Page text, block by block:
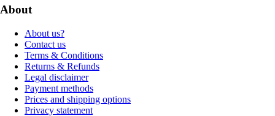
About
About us?
Contact us
Terms & Conditions
Returns & Refunds
Legal disclaimer
Payment methods
Prices and shipping options
Privacy statement